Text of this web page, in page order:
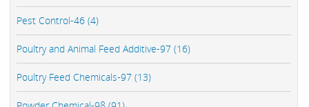
Pest Control-46 (4)
Poultry and Animal Feed Additive-97 (16)
Poultry Feed Chemicals-97 (13)